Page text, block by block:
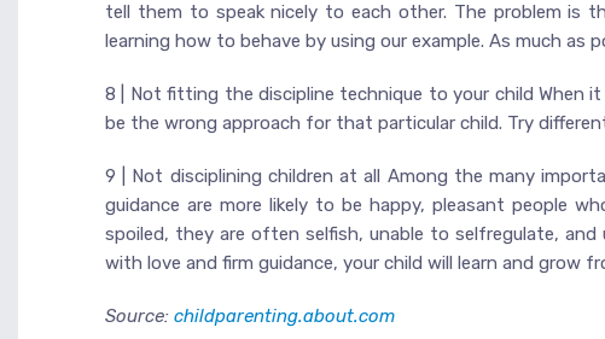
tell them to speak nicely to each other. The problem is
learning how to behave by using our example. As much
8 | Not fitting the discipline technique to your child When
be the wrong approach for that particular child. Try
9 | Not disciplining children at all Among the many
guidance are more likely to be happy, pleasant people
spoiled, they are often selfish, unable to selfregulate,
with love and firm guidance, your child will learn and grow
Source: childparenting.about.com